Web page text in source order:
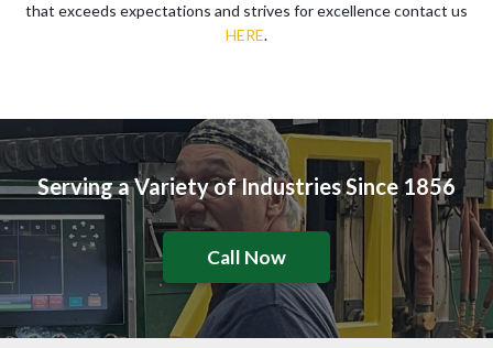
that exceeds expectations and strives for excellence contact us
HERE.
Serving a Variety of Industries Since 1856
Call Now